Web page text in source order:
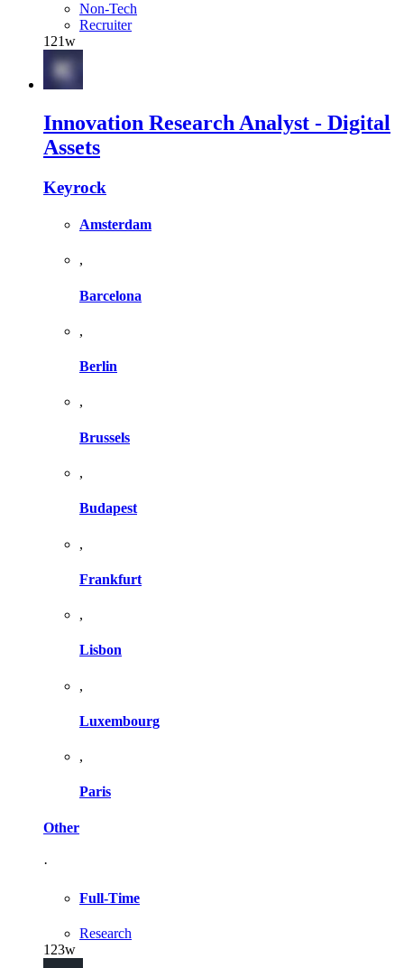
Non-Tech
Recruiter
121w
Innovation Research Analyst - Digital
Assets
Keyrock
Amsterdam
,
Barcelona
,
Berlin
,
Brussels
,
Budapest
,
Frankfurt
,
Lisbon
,
Luxembourg
,
Paris
Other
·
Full-Time
Research
123w